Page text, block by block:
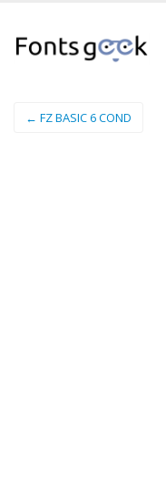
← FZ BASIC 6 COND